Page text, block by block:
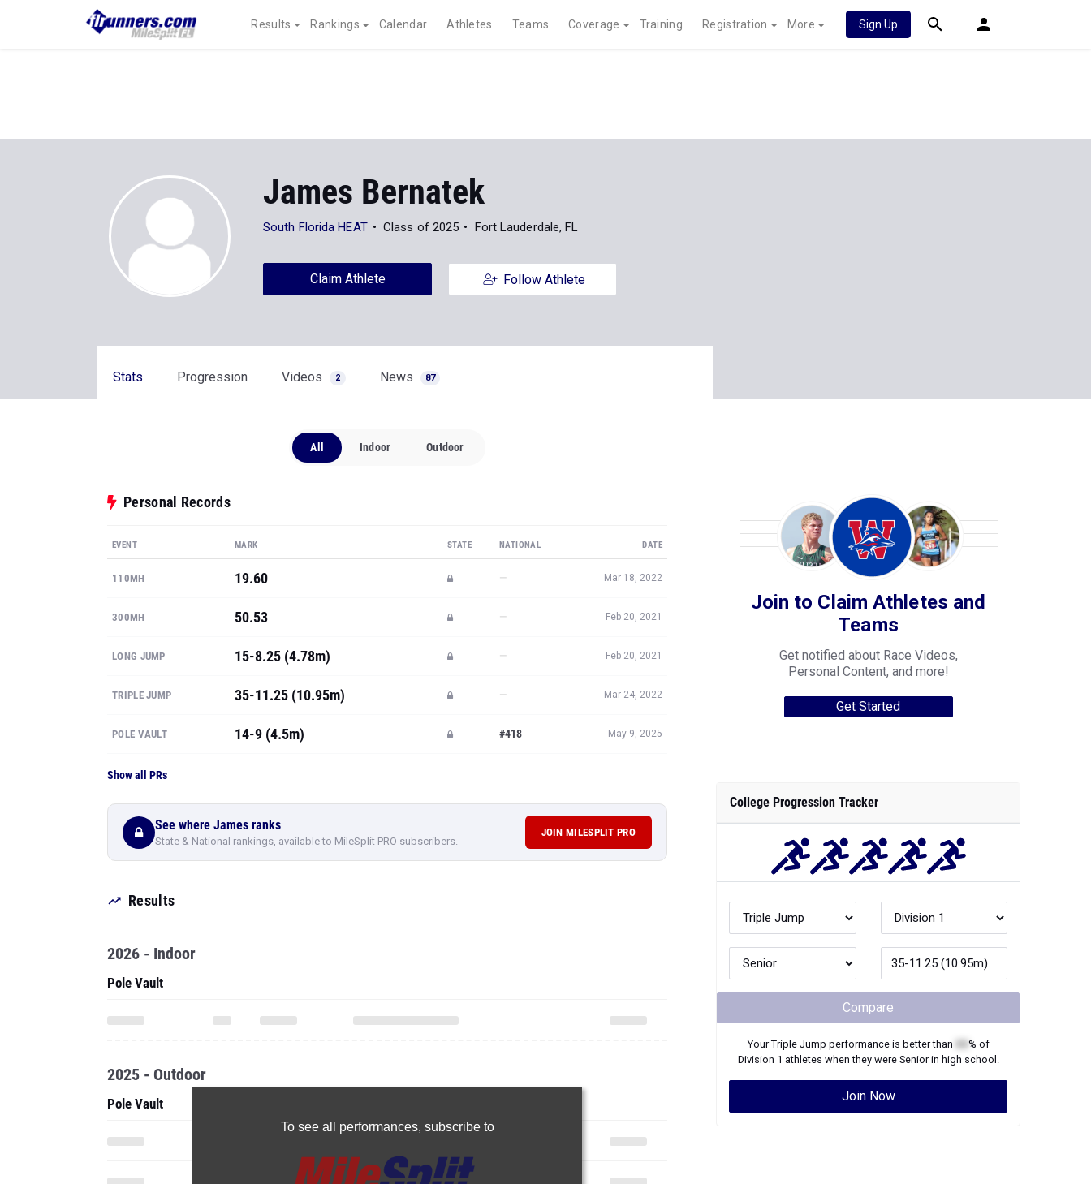
Results Rankings Calendar Athletes Teams Coverage Training Registration More Sign Up
James Bernatek
South Florida HEAT Class of 2025 Fort Lauderdale, FL
Claim Athlete Follow Athlete
Stats Progression Videos 2 News 87
All Indoor Outdoor
Personal Records
EVENT MARK STATE NATIONAL DATE
110MH 19.60 — Mar 18, 2022
300MH 50.53 — Feb 20, 2021
LONG JUMP 15-8.25 (4.78m) — Feb 20, 2021
TRIPLE JUMP 35-11.25 (10.95m) — Mar 24, 2022
POLE VAULT 14-9 (4.5m) #418 May 9, 2025
Show all PRs
See where James ranks
State & National rankings, available to MileSplit PRO subscribers.
JOIN MILESPLIT PRO
Results
To see all performances, subscribe to
2026 - Indoor
Pole Vault
2025 - Outdoor
Pole Vault
Join to Claim Athletes and
Teams
Get notified about Race Videos,
Personal Content, and more!
Get Started
College Progression Tracker
Compare
YourTriple Jump performance is better than
% of
Division 1 athletes when they were Seniorin high school.
Join Now